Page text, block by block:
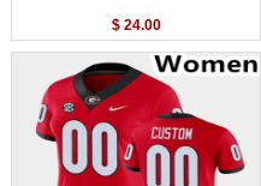
$ 24.00